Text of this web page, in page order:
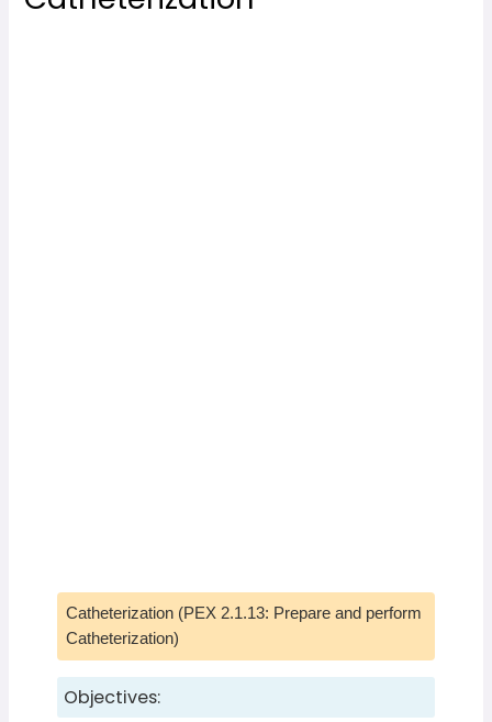
Catheterization (PEX 2.1.13: Prepare and perform
Catheterization)
Objectives: